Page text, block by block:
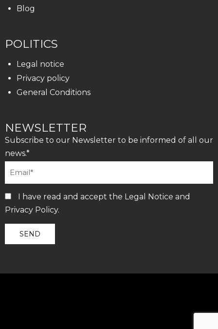
Blog
POLITICS
Legal notice
Privacy policy
General Conditions
NEWSLETTER
Subscribe to our Newsletter to be informed of all our
news.*
I have read and accept the Legal Notice and
Privacy Policy.